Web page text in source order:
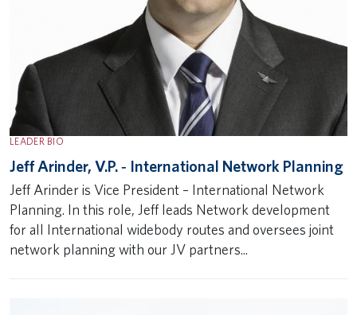
LEADER BIO
Jeff Arinder, V.P. ‐ International Network Planning
Jeff Arinder is Vice President – International Network
Planning. In this role, Jeff leads Network development
for all International widebody routes and oversees joint
network planning with our JV partners...